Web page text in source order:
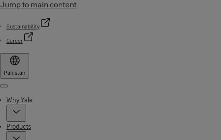
Jump to main content
Sustainability
Career
Pakistan
Menu
Why Yale
Products